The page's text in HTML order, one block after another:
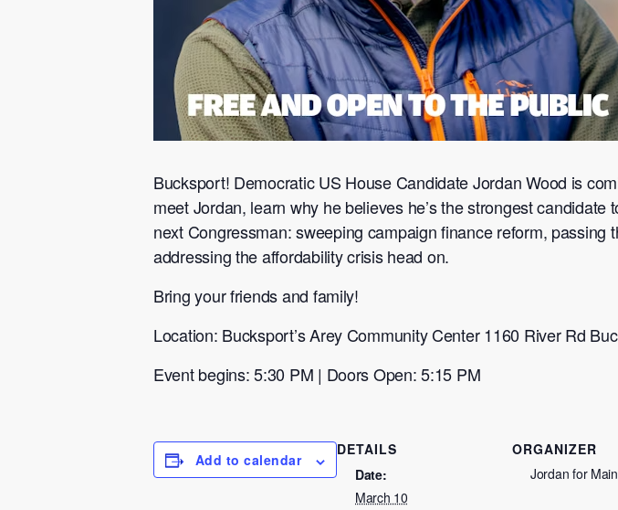
Bucksport! Democratic US House Candidate Jordan Wood is
meet Jordan, learn why he believes he’s the strongest
next Congressman: sweeping campaign finance reform,
addressing the affordability crisis head on.
Bring your friends and family!
Location: Bucksport’s Arey Community Center 1160 River Rd
Event begins: 5:30 PM | Doors Open: 5:15 PM
Add to calendar
DETAILS
Date:
March 10
ORGANIZER
Jordan for